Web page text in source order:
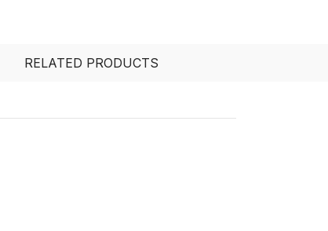
RELATED PRODUCTS